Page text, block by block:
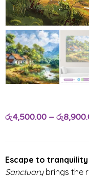
රු4,500.00 – රු
Escape to
Sanctuarybrings the